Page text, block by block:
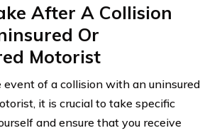
After A Collision
Or
Motorist
of a collision with an uninsured
it is crucial to take specific
and ensure that you receive